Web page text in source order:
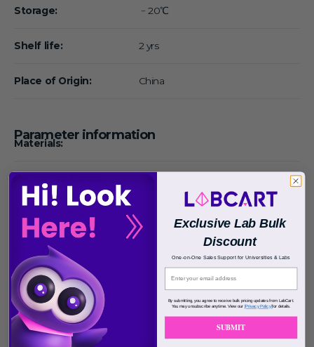
Storage: ﹣20℃
Shelf life: 2 yrs
Place of Origin: China
Parameter information
Materials:
Detection Range:
Inter cv:
Intra cv:
Form:
Exclusive Lab Bulk
Discount
One-on-One Sales Support for Universities & Labs
By submitting, you agree to receive bulk pricing updates from LabCart.
You may unsubscribe anytime. View our [Privacy Policy] for details.
SUBMIT